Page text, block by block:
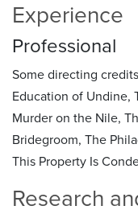
Experience
Professional
Some directing
Education of Undine,
Murder on the Nile,
Bridegroom, The
This Property Is
Research